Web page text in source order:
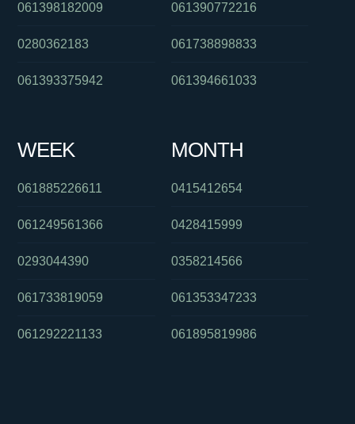
061398182009
0280362183
061393375942
061390772216
061738898833
061394661033
WEEK
061885226611
061249561366
0293044390
061733819059
061292221133
MONTH
0415412654
0428415999
0358214566
061353347233
061895819986